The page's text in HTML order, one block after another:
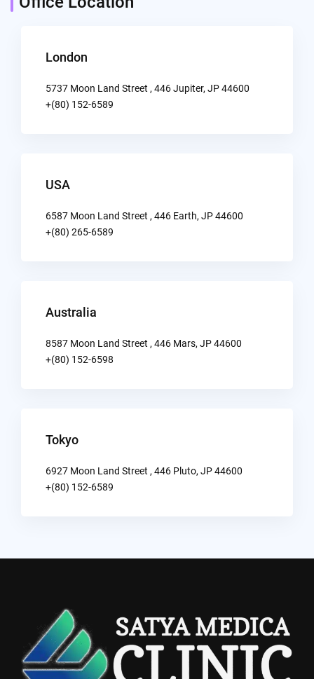
London
5737 Moon Land Street , 446 Jupiter, JP 44600
+(80) 152-6589
USA
6587 Moon Land Street , 446 Earth, JP 44600
+(80) 265-6589
Australia
8587 Moon Land Street , 446 Mars, JP 44600
+(80) 152-6598
Tokyo
6927 Moon Land Street , 446 Pluto, JP 44600
+(80) 152-6589